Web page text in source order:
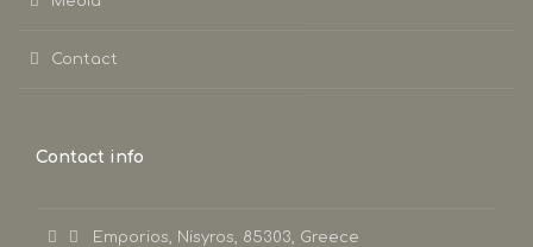
Contact
Contact info
Emporios, Nisyros, 85303, Greece